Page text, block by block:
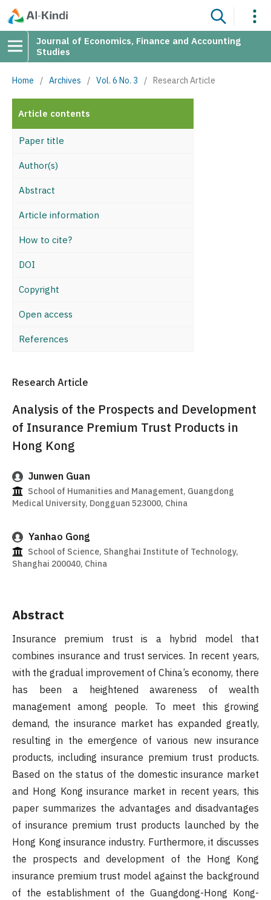
Journal of Economics, Finance and Accounting
Studies
Home / Archives / Vol. 6 No. 3 / Research Article
Article contents
Paper title
Author(s)
Abstract
Article information
How to cite?
DOI
Copyright
Open access
References
Research Article
Analysis of the Prospects and Development
of Insurance Premium Trust Products in
Hong Kong
Junwen Guan
School of Humanities and Management, Guangdong
Medical University, Dongguan 523000, China
Yanhao Gong
School of Science, Shanghai Institute of Technology,
Shanghai 200040, China
Abstract
Insurance premium trust is a hybrid model that
combines insurance and trust services. In recent years,
with the gradual improvement of China’s economy, there
has been a heightened awareness of wealth
management among people. To meet this growing
demand, the insurance market has expanded greatly,
resulting in the emergence of various new insurance
products, including insurance premium trust products.
Based on the status of the domestic insurance market
and Hong Kong insurance market in recent years, this
paper summarizes the advantages and disadvantages
of insurance premium trust products launched by the
Hong Kong insurance industry. Furthermore, it discusses
the prospects and development of the Hong Kong
insurance premium trust model against the background
of the establishment of the Guangdong-Hong Kong-